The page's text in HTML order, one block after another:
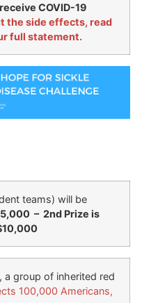
COVID-19
the side effects, read
full statement.
teams) will be
– 2nd Prize is
a group of inherited red
100,000 Americans,